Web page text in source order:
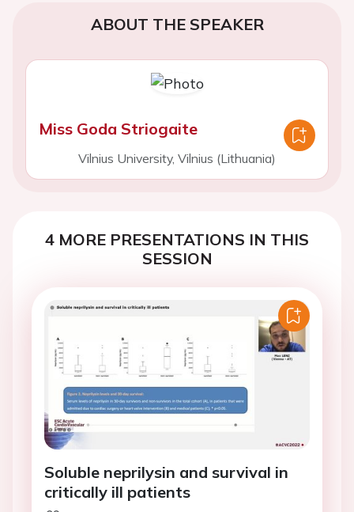
ABOUT THE SPEAKER
Miss Goda Striogaite
Vilnius University, Vilnius (Lithuania)
4 MORE PRESENTATIONS IN THIS
SESSION
Soluble neprilysin and survival in
critically ill patients